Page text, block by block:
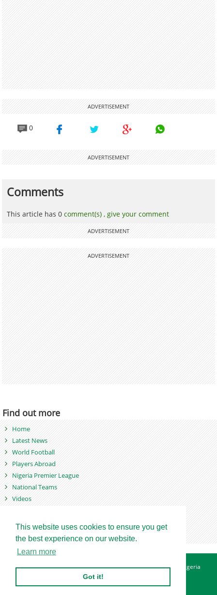
This website uses cookies to ensure you get
the best experience on our website.
Learn more
Got it!
ADVERTISEMENT
0
ADVERTISEMENT
Comments
This article has 0comment(s) ,give your comment
ADVERTISEMENT
ADVERTISEMENT
Find out more
Home
Latest News
World Football
Players Abroad
Nigeria Premier League
National Teams
Videos
Games
About Advertise Contact Privacy Policy
Betting Sites - Nigeria
Betting Sites - Ghana
Copyright © 2007 - 2026. Nigeriasoccernet